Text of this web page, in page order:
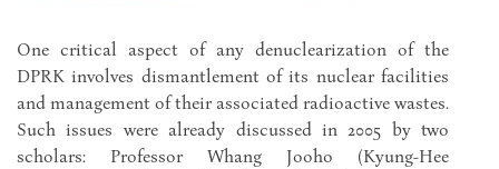
One critical aspect of any denuclearization of the
DPRK involves dismantlement of its nuclear facilities
and management of their associated radioactive wastes.
Such issues were already discussed in 2005 by two
scholars: Professor Whang Jooho (Kyung-Hee